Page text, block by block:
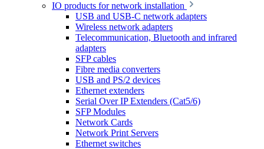
IO products for network installation
USB and USB-C network adapters
Wireless network adapters
Telecommunication, Bluetooth and infrared
adapters
SFP cables
Fibre media converters
USB and PS/2 devices
Ethernet extenders
Serial Over IP Extenders (Cat5/6)
SFP Modules
Network Cards
Network Print Servers
Ethernet switches